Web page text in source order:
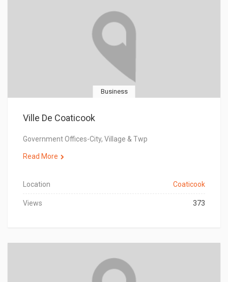
Business
Ville De Coaticook
Government Offices-City, Village & Twp
Read More
Location Coaticook
Views 373